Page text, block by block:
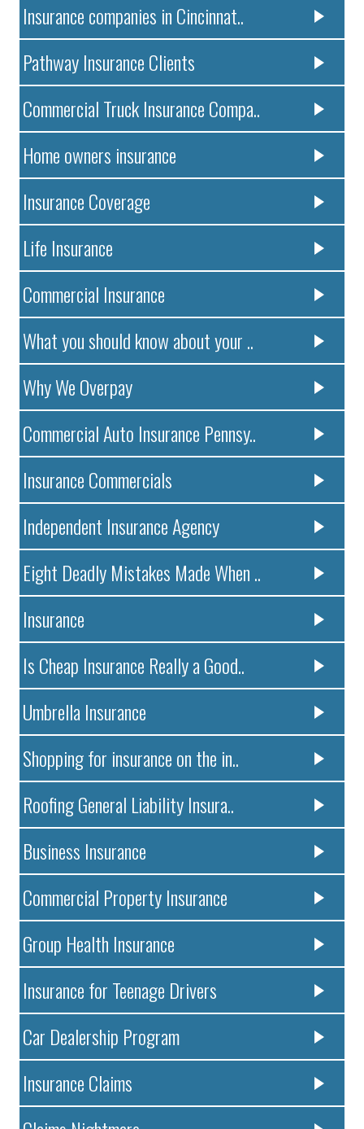
Insurance companies in Cincinnat..
Pathway Insurance Clients
Commercial Truck Insurance Compa..
Home owners insurance
Insurance Coverage
Life Insurance
Commercial Insurance
What you should know about your ..
Why We Overpay
Commercial Auto Insurance Pennsy..
Insurance Commercials
Independent Insurance Agency
Eight Deadly Mistakes Made When ..
Insurance
Is Cheap Insurance Really a Good..
Umbrella Insurance
Shopping for insurance on the in..
Roofing General Liability Insura..
Business Insurance
Commercial Property Insurance
Group Health Insurance
Insurance for Teenage Drivers
Car Dealership Program
Insurance Claims